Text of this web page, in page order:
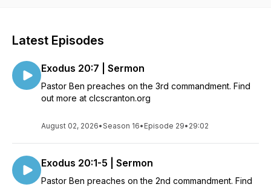
Latest Episodes
Exodus 20:7 | Sermon
Pastor Ben preaches on the 3rd commandment. Find
out more at clcscranton.org
August 02, 2026•Season 16• Episode 29• 29:02
Exodus 20:1-5 | Sermon
Pastor Ben preaches on the 2nd commandment. Find